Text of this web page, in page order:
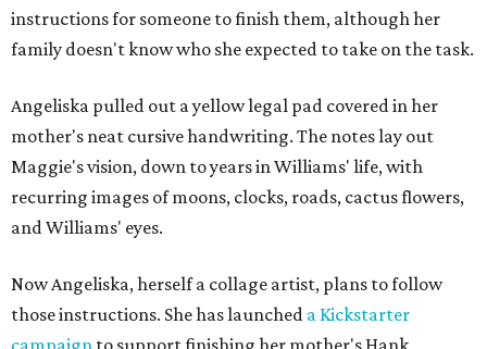
instructions for someone to finish them, although her
family doesn't know who she expected to take on the task.
Angeliska pulled out a yellow legal pad covered in her
mother's neat cursive handwriting. The notes lay out
Maggie's vision, down to years in Williams' life, with
recurring images of moons, clocks, roads, cactus flowers,
and Williams' eyes.
Now Angeliska, herself a collage artist, plans to follow
those instructions. She has launched a Kickstarter
campaign to support finishing her mother's Hank